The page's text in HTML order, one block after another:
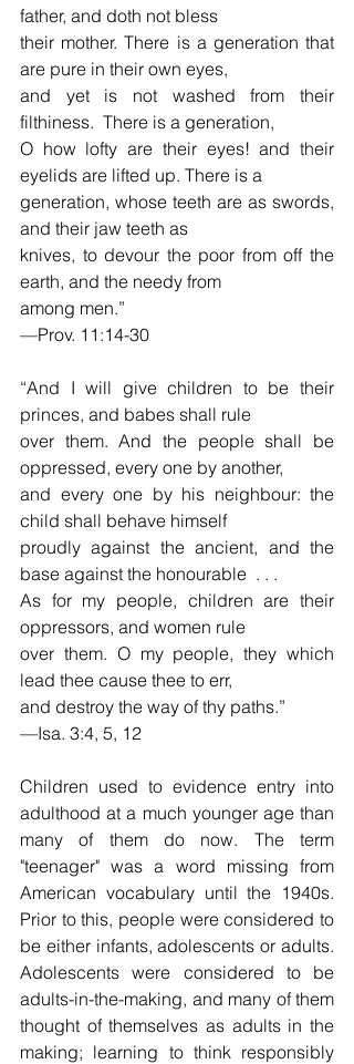
father, and doth not bless
their mother. There is a generation that
are pure in their own eyes,
and yet is not washed from their
filthiness.  There is a generation,
O how lofty are their eyes! and their
eyelids are lifted up. There is a
generation, whose teeth are as swords,
and their jaw teeth as
knives, to devour the poor from off the
earth, and the needy from
among men.”
—Prov. 11:14-30
“And I will give children to be their
princes, and babes shall rule
over them. And the people shall be
oppressed, every one by another,
and every one by his neighbour: the
child shall behave himself
proudly against the ancient, and the
base against the honourable  . . .
As for my people, children are their
oppressors, and women rule
over them. O my people, they which
lead thee cause thee to err,
and destroy the way of thy paths.”
—Isa. 3:4, 5, 12
Children used to evidence entry into
adulthood at a much younger age than
many of them do now. The term
"teenager" was a word missing from
American vocabulary until the 1940s.
Prior to this, people were considered to
be either infants, adolescents or adults.
Adolescents were considered to be
adults-in-the-making, and many of them
thought of themselves as adults in the
making; learning to think responsibly